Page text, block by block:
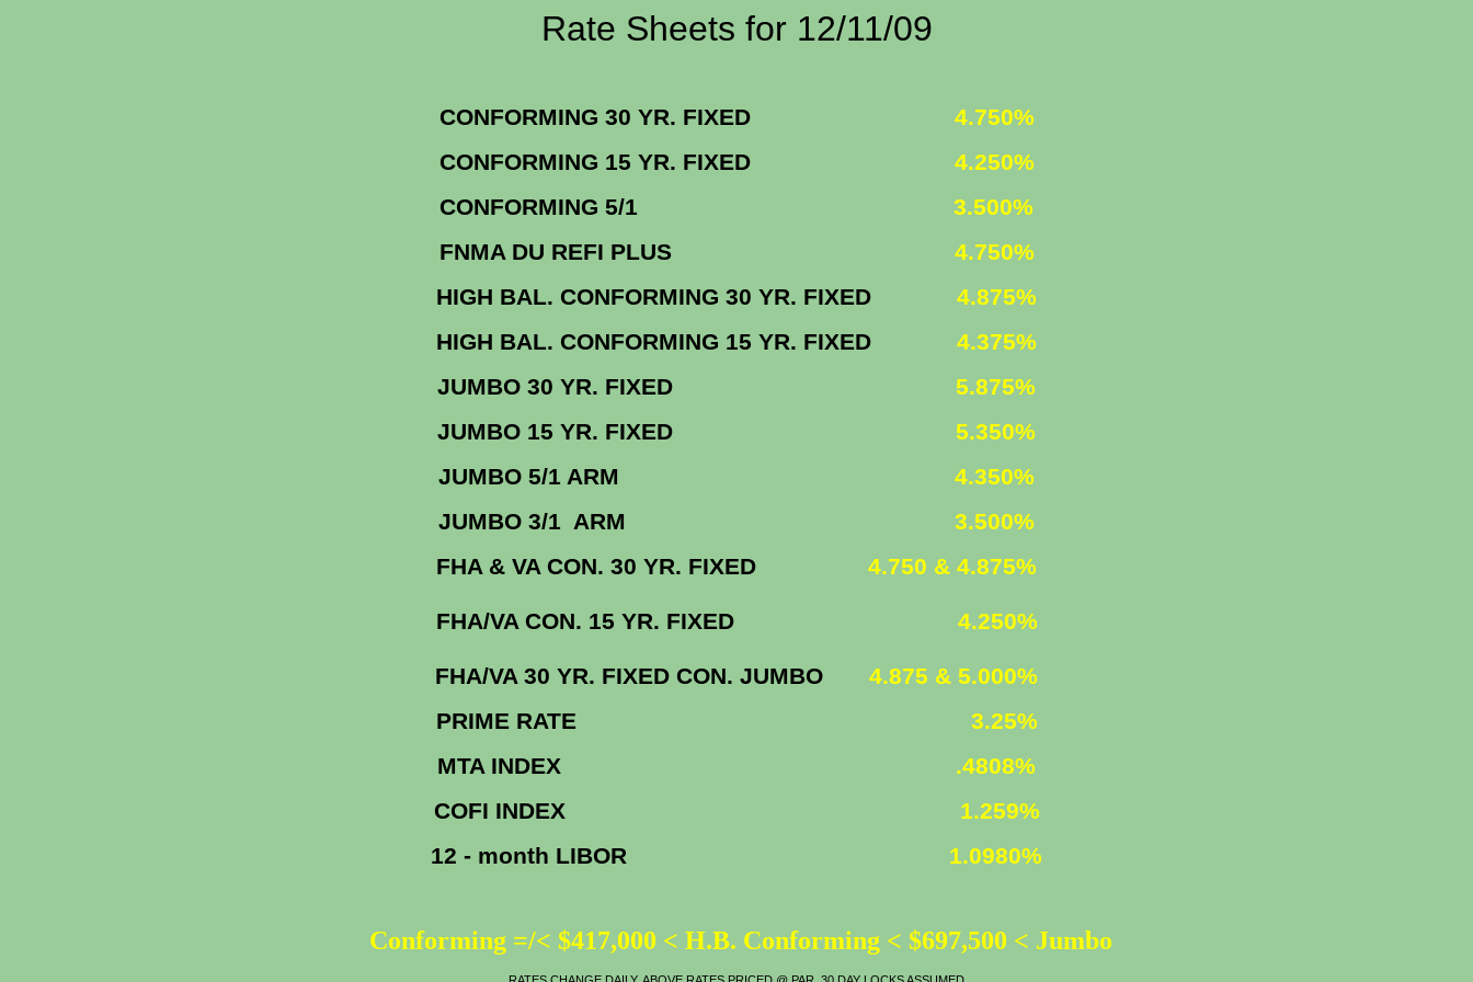
Rate Sheets for 12/11/09
CONFORMING 30 YR. FIXED4.750%
CONFORMING 15 YR. FIXED4.250%
CONFORMING 5/1
3.500%
FNMA DU REFI PLUS
4.750%
HIGH BAL. CONFORMING 30 YR. FIXED 4.875%
HIGH BAL. CONFORMING 15 YR. FIXED 4.375%
JUMBO 30 YR. FIXED
5.875%
JUMBO 15 YR. FIXED
5.350%
JUMBO 5/1 ARM
4.350%
JUMBO 3/1 ARM
3.500%
FHA & VA CON. 30 YR. FIXED
4.750 & 4.875%
FHA/VA CON. 15 YR. FIXED 4.250%
FHA/VA 30 YR. FIXED CON. JUMBO
4.875 & 5.000%
PRIME RATE
3.25%
MTA INDEX
.4808%
COFI INDEX
1.259%
12 - month LIBOR
1.0980%
Conforming =/< $417,000 < H.B. Conforming < $697,500 < Jumbo